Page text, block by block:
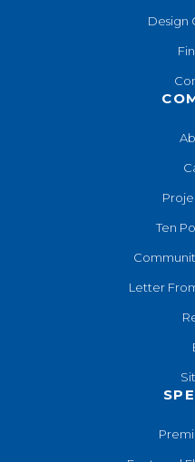
Design
Ten
Letter